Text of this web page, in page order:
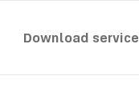
Download